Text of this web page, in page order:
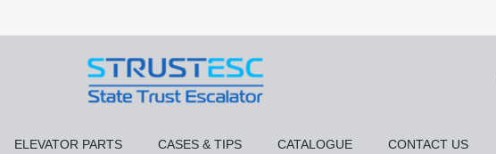
ELEVATOR PARTS CASES & TIPS CATALOGUE CONTACT US